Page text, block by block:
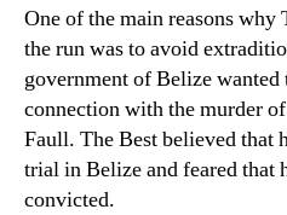
One of the main reasons why
the run was to avoid
government of Belize
connection with the murder
Faull. The Best believed that
trial in Belize and feared
convicted.